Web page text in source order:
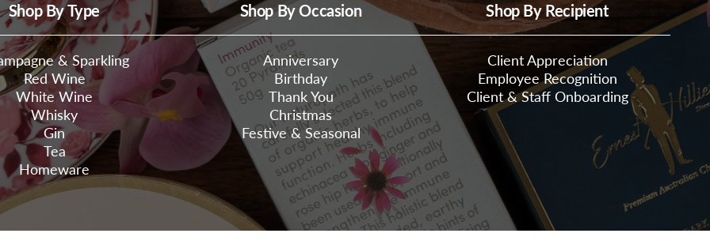
Shop By Type
& Sparkling
Red Wine
White Wine
Whisky
Gin
Tea
Homeware
Shop By Occasion
Anniversary
Birthday
Thank You
Christmas
Festive & Seasonal
Shop By Recipient
Client Appreciation
Employee Recognition
Client & Staff Onboarding